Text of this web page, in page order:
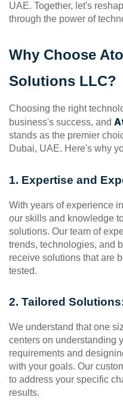
UAE. Together, let's
through the power of
Why Choose
Solutions LLC?
Choosing the right
business's success, and
stands as the premier
Dubai, UAE. Here's why
1. Expertise and
With years of experience
our skills and knowledge
solutions. Our team of
trends, technologies, and
receive solutions that are
tested.
2. Tailored
We understand that one
centers on understanding
requirements and
with your goals. Our
to address your specific
results.